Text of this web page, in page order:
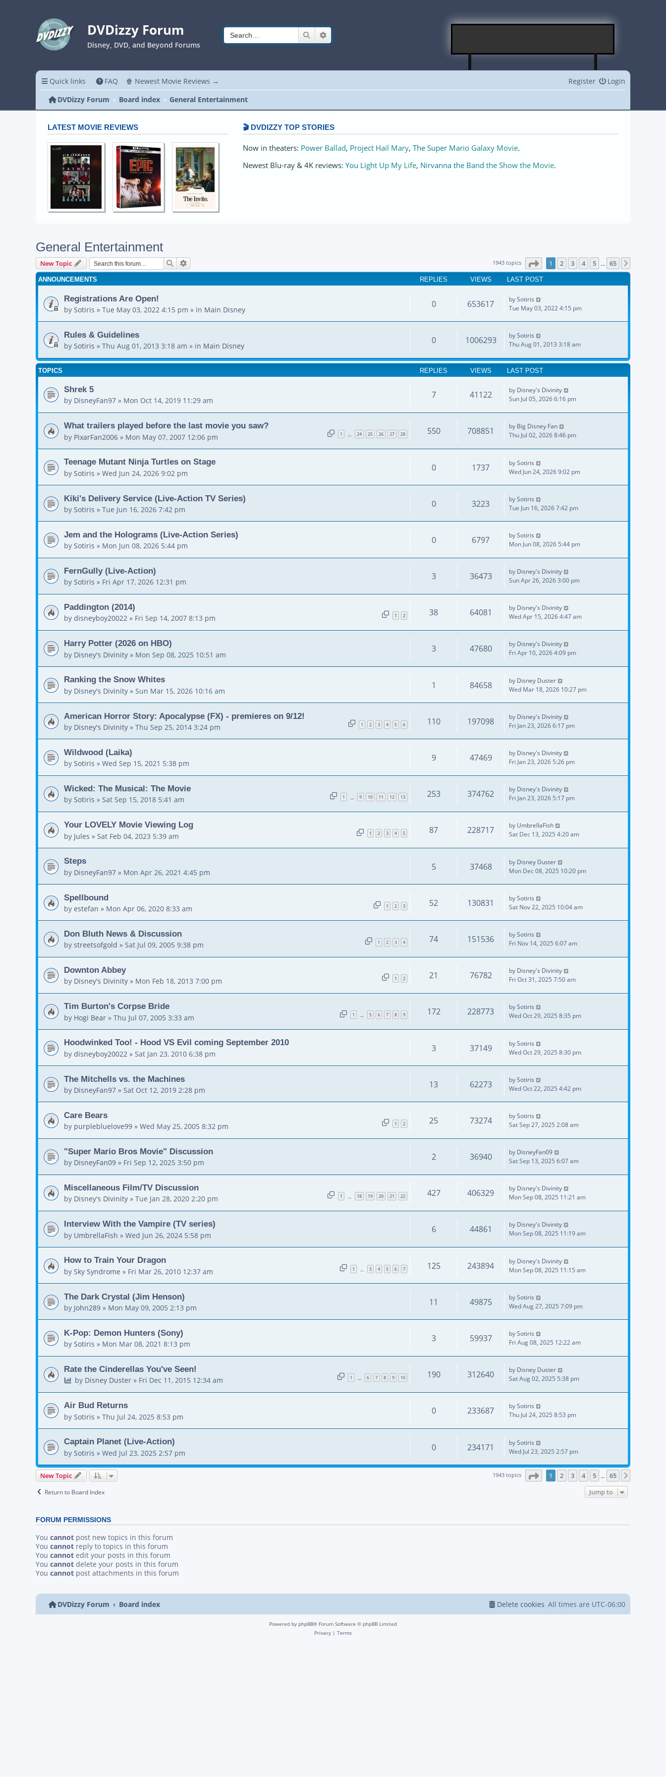
DVDizzy Forum
Disney, DVD, and Beyond Forums
Search
Quick links FAQ 🍿 Newest Movie Reviews → Login
Register
DVDizzy Forum
Board index General Entertainment
LATEST MOVIE REVIEWS 🎬 DVDIZZY TOP STORIES️️
Now in theaters: Power Ballad, Project Hail Mary, The Super Mario Galaxy Movie.
Newest Blu-ray & 4K reviews: You Light Up My Life, Nirvanna the Band the Show the Movie.
General Entertainment
New Topic Search 1943 topics Page of 65
1 2 3 4 5 … 65
ANNOUNCEMENTS REPLIES VIEWS LAST POST
Registrations Are Open!
by Sotiris » Tue May 03, 2022 4:15 pm » in Main Disney
0 653617 bySotiris
Tue May 03, 2022 4:15 pm
Rules & Guidelines
by Sotiris » Thu Aug 01, 2013 3:18 am » in Main Disney
0 1006293 bySotiris
Thu Aug 01, 2013 3:18 am
TOPICS REPLIES VIEWS LAST POST
Shrek 5
by DisneyFan97 » Mon Oct 14, 2019 11:29 am
7 41122 by Disney's Divinity
Sun Jul 05, 2026 6:16 pm
What trailers played before the last movie you saw?
by PixarFan2006 » Mon May 07, 2007 12:06 pm 1 … 24 25 26 27 28 550 708851 by Big Disney Fan
Thu Jul 02, 2026 8:46 pm
Teenage Mutant Ninja Turtles on Stage
by Sotiris » Wed Jun 24, 2026 9:02 pm
0 1737 bySotiris
Wed Jun 24, 2026 9:02 pm
Kiki's Delivery Service (Live-Action TV Series)
by Sotiris » Tue Jun 16, 2026 7:42 pm
0 3223 bySotiris
Tue Jun 16, 2026 7:42 pm
Jem and the Holograms (Live-Action Series)
by Sotiris » Mon Jun 08, 2026 5:44 pm
0 6797 bySotiris
Mon Jun 08, 2026 5:44 pm
FernGully (Live-Action)
by Sotiris » Fri Apr 17, 2026 12:31 pm
3 36473 by Disney's Divinity
Sun Apr 26, 2026 3:00 pm
Paddington (2014)
by disneyboy20022 » Fri Sep 14, 2007 8:13 pm 1 2 38 64081 by Disney's Divinity
Wed Apr 15, 2026 4:47 am
Harry Potter (2026 on HBO)
by Disney's Divinity » Mon Sep 08, 2025 10:51 am
3 47680 by Disney's Divinity
Fri Apr 10, 2026 4:09 pm
Ranking the Snow Whites
by Disney's Divinity » Sun Mar 15, 2026 10:16 am
1 84658 by Disney Duster
Wed Mar 18, 2026 10:27 pm
American Horror Story: Apocalypse (FX) - premieres on 9/12!
by Disney's Divinity » Thu Sep 25, 2014 3:24 pm 1 2 3 4 5 6 110 197098 by Disney's Divinity
Fri Jan 23, 2026 6:17 pm
Wildwood (Laika)
by Sotiris » Wed Sep 15, 2021 5:38 pm
9 47469 by Disney's Divinity
Fri Jan 23, 2026 5:26 pm
Wicked: The Musical: The Movie
by Sotiris » Sat Sep 15, 2018 5:41 am 1 … 9 10 11 12 13 253 374762 by Disney's Divinity
Fri Jan 23, 2026 5:17 pm
Your LOVELY Movie Viewing Log
by Jules » Sat Feb 04, 2023 5:39 am 1 2 3 4 5 87 228717 by UmbrellaFish
Sat Dec 13, 2025 4:20 am
Steps
by DisneyFan97 » Mon Apr 26, 2021 4:45 pm
5 37468 by Disney Duster
Mon Dec 08, 2025 10:20 pm
Spellbound
by estefan » Mon Apr 06, 2020 8:33 am 1 2 3 52 130831 bySotiris
Sat Nov 22, 2025 10:04 am
Don Bluth News & Discussion
by streetsofgold » Sat Jul 09, 2005 9:38 pm 1 2 3 4 74 151536 bySotiris
Fri Nov 14, 2025 6:07 am
Downton Abbey
by Disney's Divinity » Mon Feb 18, 2013 7:00 pm 1 2 21 76782 by Disney's Divinity
Fri Oct 31, 2025 7:50 am
Tim Burton's Corpse Bride
by Hogi Bear » Thu Jul 07, 2005 3:33 am 1 … 5 6 7 8 9 172 228773 bySotiris
Wed Oct 29, 2025 8:35 pm
Hoodwinked Too! - Hood VS Evil coming September 2010
by disneyboy20022 » Sat Jan 23, 2010 6:38 pm
3 37149 bySotiris
Wed Oct 29, 2025 8:30 pm
The Mitchells vs. the Machines
by DisneyFan97 » Sat Oct 12, 2019 2:28 pm
13 62273 bySotiris
Wed Oct 22, 2025 4:42 pm
Care Bears
by purplebluelove99 » Wed May 25, 2005 8:32 pm 1 2 25 73274 bySotiris
Sat Sep 27, 2025 2:08 am
"Super Mario Bros Movie" Discussion
by DisneyFan09 » Fri Sep 12, 2025 3:50 pm
2 36940 by DisneyFan09
Sat Sep 13, 2025 6:07 am
Miscellaneous Film/TV Discussion
by Disney's Divinity » Tue Jan 28, 2020 2:20 pm 1 … 18 19 20 21 22 427 406329 by Disney's Divinity
Mon Sep 08, 2025 11:21 am
Interview With the Vampire (TV series)
by UmbrellaFish » Wed Jun 26, 2024 5:58 pm
6 44861 by Disney's Divinity
Mon Sep 08, 2025 11:19 am
How to Train Your Dragon
by Sky Syndrome » Fri Mar 26, 2010 12:37 am 1 3 4 5 6 7 125 243894 by Disney's Divinity
Mon Sep 08, 2025 11:15 am
The Dark Crystal (Jim Henson)
by John289 » Mon May 09, 2005 2:13 pm
11 49875 bySotiris
Wed Aug 27, 2025 7:09 pm
K-Pop: Demon Hunters (Sony)
by Sotiris » Mon Mar 08, 2021 8:13 pm
3 59937 bySotiris
Fri Aug 08, 2025 12:22 am
Rate the Cinderellas You've Seen!
by Disney Duster» Fri Dec 11, 2015 12:34 am 1 … 6 7 8 9 10 190 312640 by Disney Duster
Sat Aug 02, 2025 5:38 pm
Air Bud Returns
by Sotiris » Thu Jul 24, 2025 8:53 pm
0 233687 bySotiris
Thu Jul 24, 2025 8:53 pm
Captain Planet (Live-Action)
by Sotiris » Wed Jul 23, 2025 2:57 pm
0 234171 bySotiris
Wed Jul 23, 2025 2:57 pm
New Topic 1943 topics Page of 65
1 2 3 4 5 … 65
Return to Board Index Jump to
FORUM PERMISSIONS
You cannot post new topics in this forum
You cannot reply to topics in this forum
You cannot edit your posts in this forum
You cannot delete your posts in this forum
You cannot post attachments in this forum
DVDizzy Forum Board index All times are UTC-06:00
Delete cookies
Powered by phpBB® Forum Software © phpBB Limited
Privacy | Terms